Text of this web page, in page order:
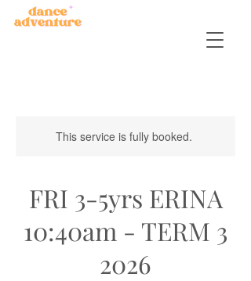
This service is fully booked.
FRI 3-5yrs ERINA
10:40am - TERM 3
2026